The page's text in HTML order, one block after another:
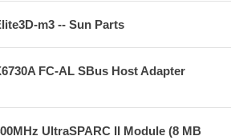
m3 -- Sun Parts
FC-AL SBus Host Adapter
UltraSPARC II Module (8 MB